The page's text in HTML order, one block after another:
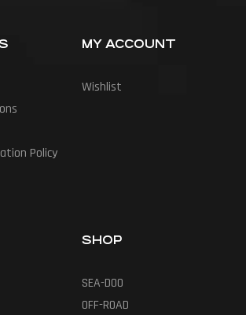
Policy
MY ACCOUNT
Wishlist
SHOP
SEA-DOO
OFF-ROAD